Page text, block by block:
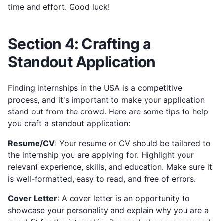
time and effort. Good luck!
Section 4: Crafting a
Standout Application
Finding internships in the USA is a competitive
process, and it's important to make your application
stand out from the crowd. Here are some tips to help
you craft a standout application:
Resume/CV: Your resume or CV should be tailored to
the internship you are applying for. Highlight your
relevant experience, skills, and education. Make sure it
is well-formatted, easy to read, and free of errors.
Cover Letter: A cover letter is an opportunity to
showcase your personality and explain why you are a